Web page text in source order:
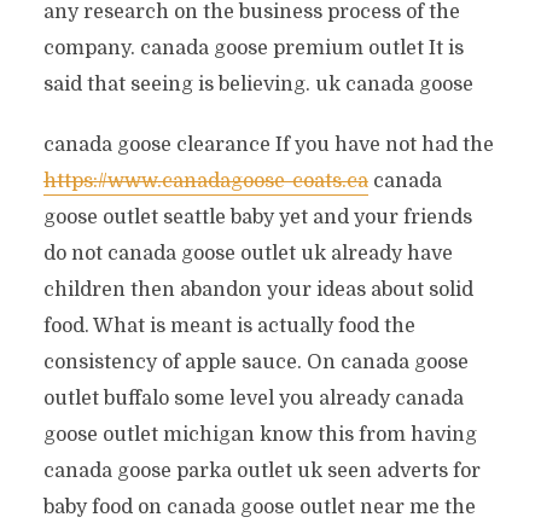
any research on the business process of the
company. canada goose premium outlet It is
said that seeing is believing. uk canada goose
canada goose clearance If you have not had the
https://www.canadagoose-coats.cacanada
goose outlet seattle baby yet and your friends
do not canada goose outlet uk already have
children then abandon your ideas about solid
food. What is meant is actually food the
consistency of apple sauce. On canada goose
outlet buffalo some level you already canada
goose outlet michigan know this from having
canada goose parka outlet uk seen adverts for
baby food on canada goose outlet near me the